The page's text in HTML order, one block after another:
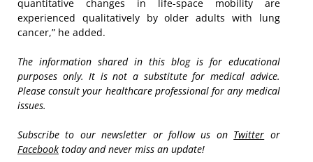
quantitative changes in life-space mobility are
experienced qualitatively by older adults with lung
cancer,” he added.
The information shared in this blog is for educational
purposes only. It is not a substitute for medical advice.
Please consult your healthcare professional for any medical
issues.
Subscribe to our newsletter or follow us on Twitter or
Facebook today and never miss an update!